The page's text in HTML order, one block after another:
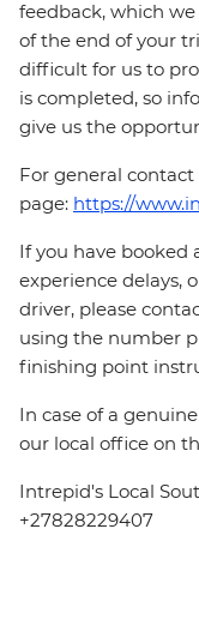
feedback, which
of the end of your
difficult for us to
is completed, so
give us the
For general
page: https://
If you have booked
experience delays,
driver, please
using the number
finishing point
In case of a
our local office on
Intrepid's Local
+27828229407